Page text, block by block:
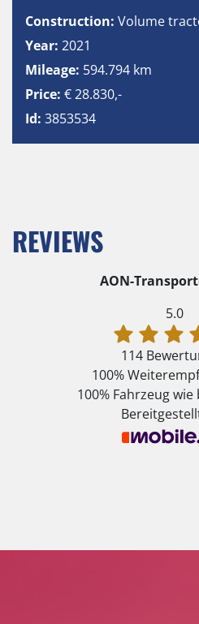
Construction: Volume
Year: 2021
Mileage: 594.794 km
Price: € 28.830,-
Id: 3853534
REVIEWS
AON-
5.0
114
100%
100%Fahrzeug wie